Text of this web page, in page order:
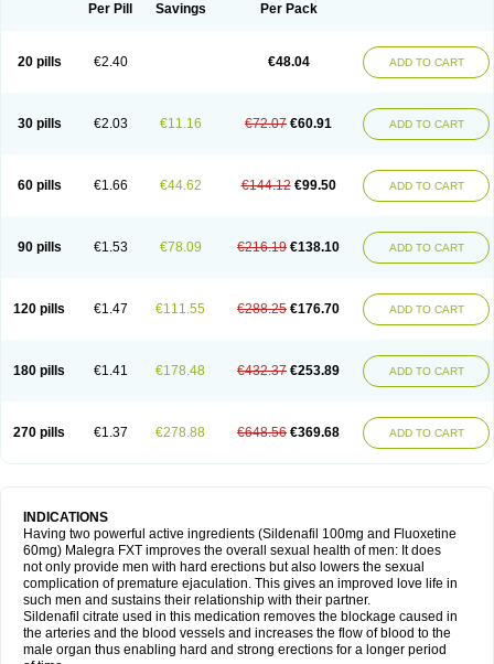
Per Pill Savings Per Pack
20 pills €2.40 €48.04 ADD TO CART
30 pills €2.03 €11.16 €72.07 €60.91 ADD TO CART
60 pills €1.66 €44.62 €144.12 €99.50 ADD TO CART
90 pills €1.53 €78.09 €216.19 €138.10 ADD TO CART
120 pills €1.47 €111.55 €288.25 €176.70 ADD TO CART
180 pills €1.41 €178.48 €432.37 €253.89 ADD TO CART
270 pills €1.37 €278.88 €648.56 €369.68 ADD TO CART
INDICATIONS
Having two powerful active ingredients (Sildenafil 100mg and Fluoxetine
60mg) Malegra FXT improves the overall sexual health of men: It does
not only provide men with hard erections but also lowers the sexual
complication of premature ejaculation. This gives an improved love life in
such men and sustains their relationship with their partner.
Sildenafil citrate used in this medication removes the blockage caused in
the arteries and the blood vessels and increases the flow of blood to the
male organ thus enabling hard and strong erections for a longer period